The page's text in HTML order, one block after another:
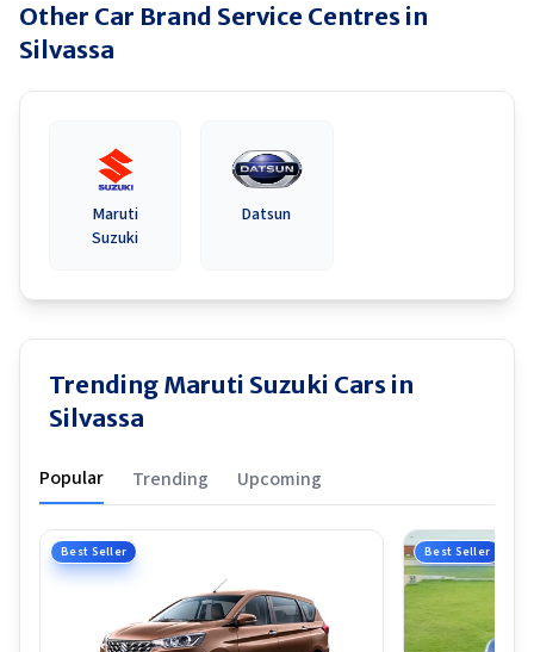
Other Car Brand Service Centres in
Silvassa
Maruti
Suzuki
Datsun
Trending Maruti Suzuki Cars in
Silvassa
Popular Trending Upcoming
Best Seller Best Seller